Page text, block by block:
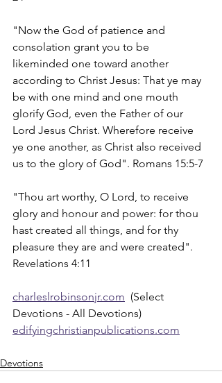
"Now the God of patience and
consolation grant you to be
likeminded one toward another
according to Christ Jesus: That ye may
be with one mind and one mouth
glorify God, even the Father of our
Lord Jesus Christ. Wherefore receive
ye one another, as Christ also received
us to the glory of God". Romans 15:5-7
"Thou art worthy, O Lord, to receive
glory and honour and power: for thou
hast created all things, and for thy
pleasure they are and were created".
Revelations 4:11
charleslrobinsonjr.com
  (Select
Devotions - All Devotions)
edifyingchristianpublications.com
Devotions